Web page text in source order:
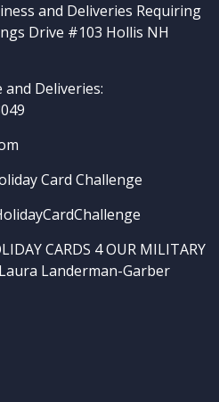
and Deliveries Requiring
Drive #103 Hollis NH
Deliveries:
Card Challenge
CARDS 4 OUR MILITARY
Landerman-Garber